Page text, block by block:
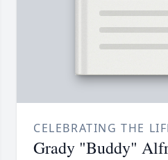
CELEBRATING THE
Grady "Buddy"